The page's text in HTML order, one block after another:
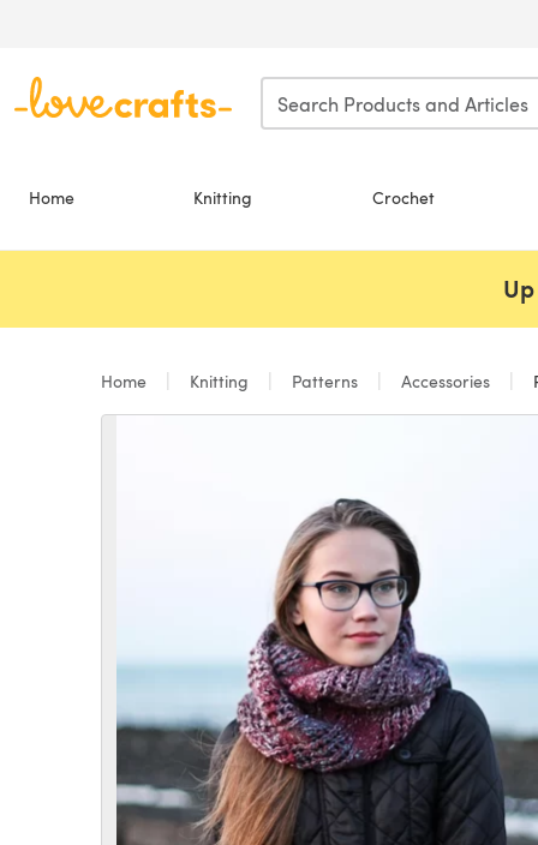
Home Knitting Crochet
Home Knitting Patterns Accessories